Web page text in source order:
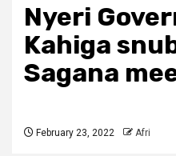
Nyeri
Kahiga
Sagana
February 23, 2022 Afri